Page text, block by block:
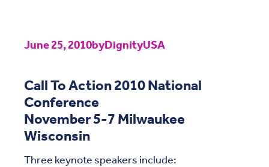
June 25, 2010byDignityUSA
Call To Action 2010 National
Conference
November 5-7 Milwaukee
Wisconsin
Three keynote speakers include: